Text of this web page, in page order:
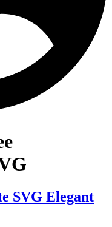
SVG Elegant